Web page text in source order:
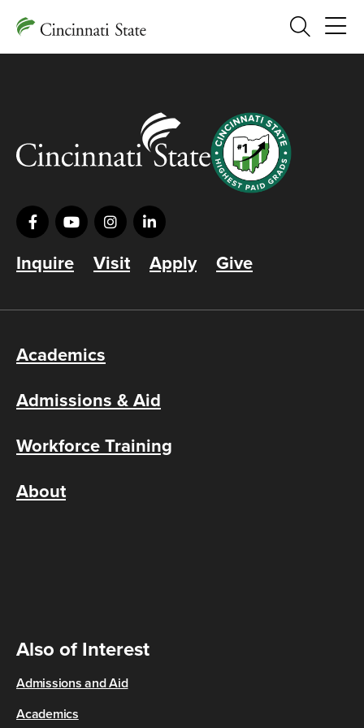
Search
Inquire Visit Apply Give
Academics
Admissions & Aid
Workforce Training
About
Also of Interest
Admissions and Aid
Academics